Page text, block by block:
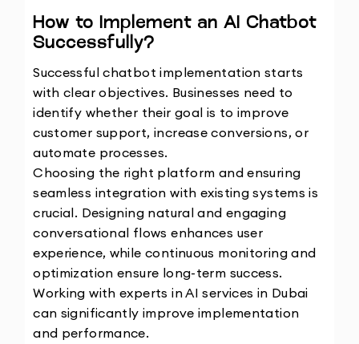
How to Implement an AI Chatbot
Successfully?
Successful chatbot implementation starts
with clear objectives. Businesses need to
identify whether their goal is to improve
customer support, increase conversions, or
automate processes.
Choosing the right platform and ensuring
seamless integration with existing systems is
crucial. Designing natural and engaging
conversational flows enhances user
experience, while continuous monitoring and
optimization ensure long-term success.
Working with experts in AI services in Dubai
can significantly improve implementation
and performance.